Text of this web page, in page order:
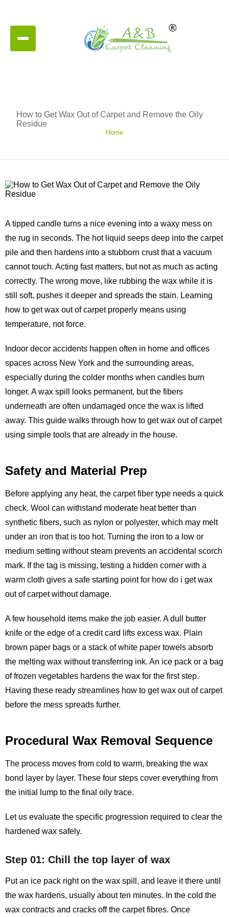
How to Get Wax Out of Carpet and Remove the Oily
Residue
Home
A tipped candle turns a nice evening into a waxy mess on
the rug in seconds. The hot liquid seeps deep into the carpet
pile and then hardens into a stubborn crust that a vacuum
cannot touch. Acting fast matters, but not as much as acting
correctly. The wrong move, like rubbing the wax while it is
still soft, pushes it deeper and spreads the stain. Learning
how to get wax out of carpet properly means using
temperature, not force.
Indoor decor accidents happen often in home and offices
spaces across New York and the surrounding areas,
especially during the colder months when candles burn
longer. A wax spill looks permanent, but the fibers
underneath are often undamaged once the wax is lifted
away. This guide walks through how to get wax out of carpet
using simple tools that are already in the house.
Safety and Material Prep
Before applying any heat, the carpet fiber type needs a quick
check. Wool can withstand moderate heat better than
synthetic fibers, such as nylon or polyester, which may melt
under an iron that is too hot. Turning the iron to a low or
medium setting without steam prevents an accidental scorch
mark. If the tag is missing, testing a hidden corner with a
warm cloth gives a safe starting point for how do i get wax
out of carpet without damage.
A few household items make the job easier. A dull butter
knife or the edge of a credit card lifts excess wax. Plain
brown paper bags or a stack of white paper towels absorb
the melting wax without transferring ink. An ice pack or a bag
of frozen vegetables hardens the wax for the first step.
Having these ready streamlines how to get wax out of carpet
before the mess spreads further.
Procedural Wax Removal Sequence
The process moves from cold to warm, breaking the wax
bond layer by layer. These four steps cover everything from
the initial lump to the final oily trace.
Let us evaluate the specific progression required to clear the
hardened wax safely.
Step 01: Chill the top layer of wax
Put an ice pack right on the wax spill, and leave it there until
the wax hardens, usually about ten minutes. In the cold the
wax contracts and cracks off the carpet fibres. Once